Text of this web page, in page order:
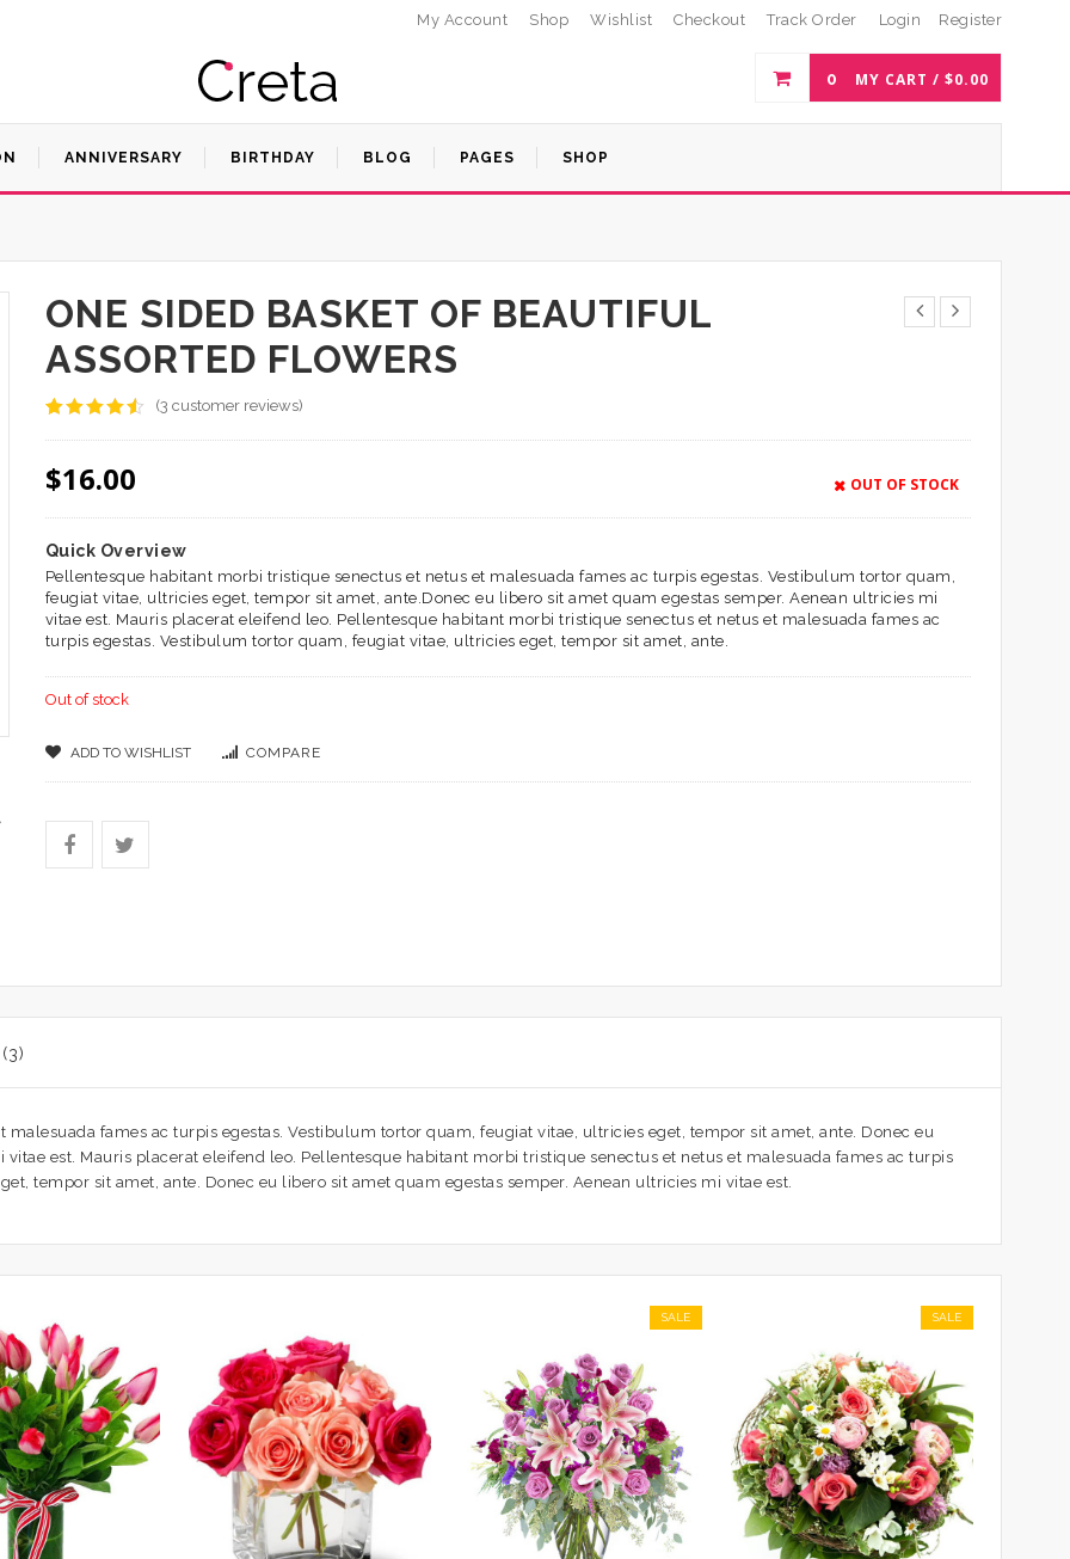
My Account Shop Wishlist Checkout Track Order Login Register
0 MY CART / $0.00
ANNIVERSARY BIRTHDAY BLOG PAGES SHOP
ONE SIDED BASKET OF BEAUTIFUL
ASSORTED FLOWERS
of 5
based on
ratings
(3 customer reviews)
$16.00 OUT OF STOCK
Quick Overview
Pellentesque habitant morbi tristique senectus et netus et malesuada fames ac turpis egestas. Vestibulum tortor quam,
feugiat vitae, ultricies eget, tempor sit amet, ante.Donec eu libero sit amet quam egestas semper. Aenean ultricies mi
vitae est. Mauris placerat eleifend leo. Pellentesque habitant morbi tristique senectus et netus et malesuada fames ac
turpis egestas. Vestibulum tortor quam, feugiat vitae, ultricies eget, tempor sit amet, ante.
Out of stock
ADD TO WISHLIST COMPARE
fames ac turpis egestas. Vestibulum tortor quam, feugiat vitae, ultricies eget, tempor sit amet, ante. Donec eu
est. Mauris placerat eleifend leo. Pellentesque habitant morbi tristique senectus et netus et malesuada fames ac turpis
tempor sit amet, ante. Donec eu libero sit amet quam egestas semper. Aenean ultricies mi vitae est.
SALE SALE